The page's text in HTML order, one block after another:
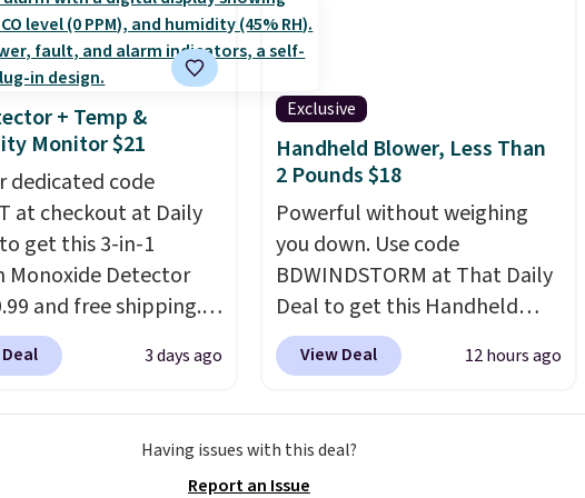
Act merchandise is
so no returns,
or price
are allowed.
Shipping is also free on orders
over $35. Otherwise it adds
home when the
out, the included
give you access to
wherever there's
power station is
with 2 USB-C and 1
outputs. It weighs
lbs and is carry-on
per TSA regulations.
+ Temp &
Monitor $21
dedicated code
at checkout at Daily
get this 3-in-1
Monoxide Detector
and free shipping.
charge anywhere
to $74.99 for
temperature
3 days ago
Exclusive
Handheld Blower, Less Than
2 Pounds $18
Powerful without weighing
you down. Use code
BDWINDSTORM at That Daily
Deal to get this Handheld
Blower for $18.49 with free
shipping. We found
Weighing under 2 pounds, it's
View Deal 12 hours ago
Having issues with this deal?
Report an Issue